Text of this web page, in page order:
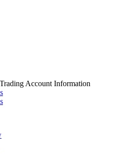
Account Information